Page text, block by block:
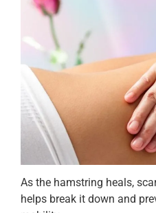
As the hamstring heals,
helps break it down and